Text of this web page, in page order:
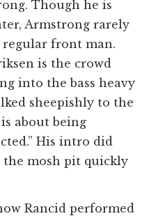
Though he is
Armstrong rarely
regular front man.
is the crowd
into the bass heavy
sheepishly to the
about being
His intro did
the mosh pit quickly
Rancid performed